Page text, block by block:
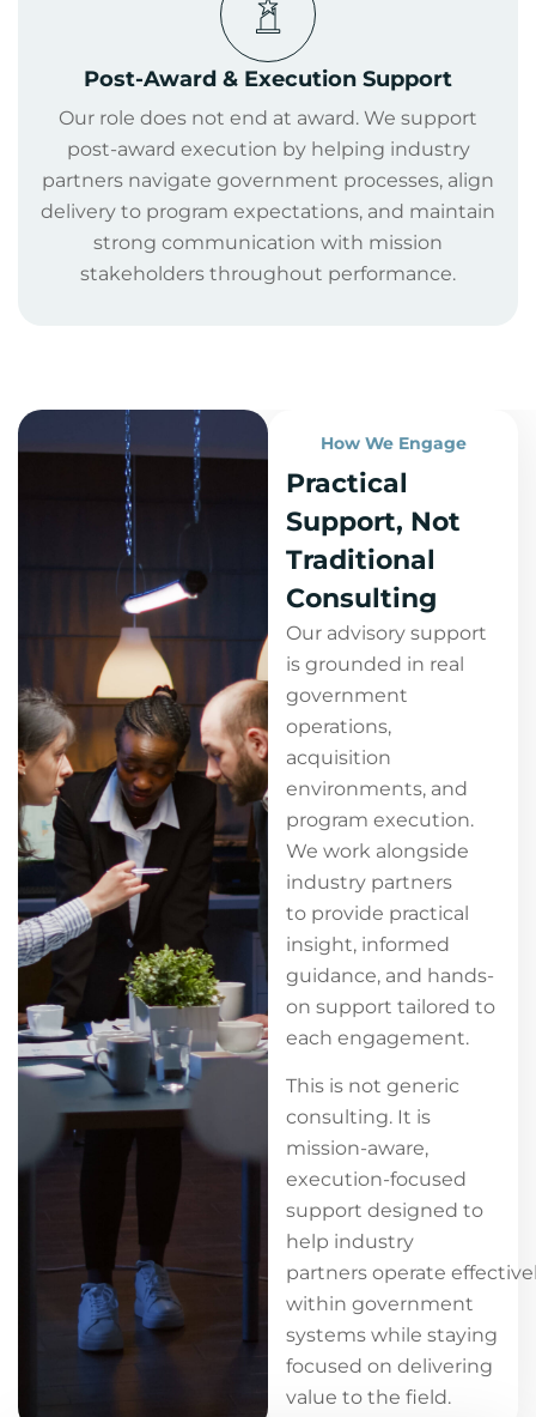
Post-Award & Execution Support
Our role does not end at award. We support
post-award execution by helping industry
partners navigate government processes, align
delivery to program expectations, and maintain
strong communication with mission
stakeholders throughout performance.
How We Engage
Practical
Support, Not
Traditional
Consulting
Our advisory support
is grounded in real
government
operations,
acquisition
environments, and
program execution.
We work alongside
industry partners
to provide practical
insight, informed
guidance, and hands-
on support tailored to
each engagement.
This is not generic
consulting. It is
mission-aware,
execution-focused
support designed to
help industry
partners operate
within government
systems while staying
focused on delivering
value to the field.